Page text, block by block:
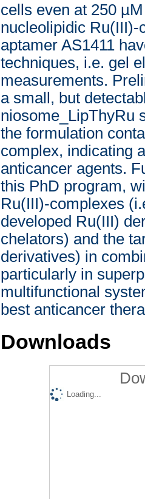
cells even at 250
nucleolipidic Ru(III)-
aptamer AS1411
techniques, i.e. gel
measurements.
a small, but
niosome_LipThyRu
the formulation
complex, indicating
anticancer agents.
this PhD program,
Ru(III)-complexes
developed Ru(III)
chelators) and the
derivatives) in
particularly in
multifunctional
best anticancer
Downloads
Loading...